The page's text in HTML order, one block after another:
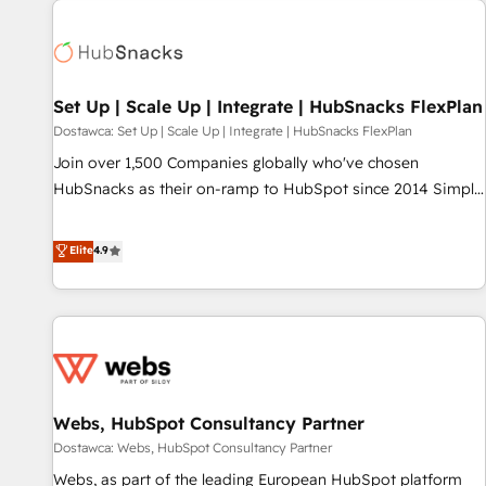
Set Up | Scale Up | Integrate | HubSnacks FlexPlan
Dostawca: Set Up | Scale Up | Integrate | HubSnacks FlexPlan
Join over 1,500 Companies globally who've chosen
HubSnacks as their on-ramp to HubSpot since 2014 Simple
Onboarding New or Check-fixing existing HubSpot portals
2️⃣ Scale Up | 100% HubSpot Task Execution... Global 24/7 ...
All Experts 3️⃣ Integrate | your entire Tech Stack with Custom
Integrations Slash months from your API Integration
Kickstart Integration templates that put HubSpot in the
WooCommerce 💲 Stripe or Paypal 💰 Sage or Netsuite 🤖
Google or Microsoft ✍️ DocuSign or PandaDoc 🌐 Avalara or
Quaderno HubSnacks holds the rare Advanced "Custom
Elite4.9
Webs, HubSpot Consultancy Partner
Dostawca: Webs, HubSpot Consultancy Partner
Webs, as part of the leading European HubSpot platform